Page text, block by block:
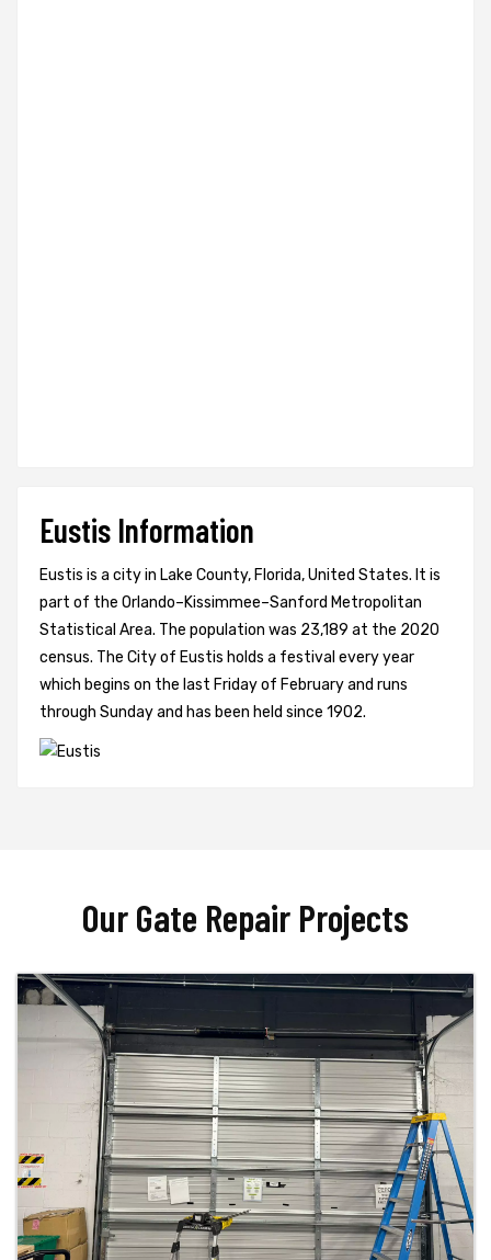
Eustis Information
Eustis is a city in Lake County, Florida, United States. It is
part of the Orlando–Kissimmee–Sanford Metropolitan
Statistical Area. The population was 23,189 at the 2020
census. The City of Eustis holds a festival every year
which begins on the last Friday of February and runs
through Sunday and has been held since 1902.
Our Gate Repair Projects